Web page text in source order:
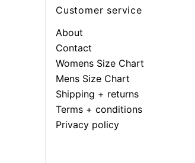
Customer service
About
Contact
Womens Size Chart
Mens Size Chart
Shipping + returns
Terms + conditions
Privacy policy